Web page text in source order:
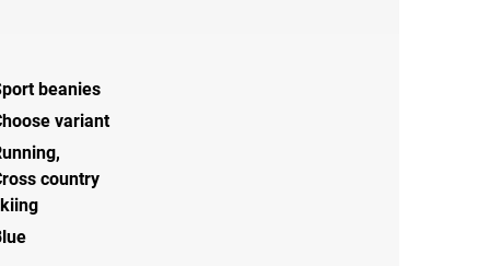
beanies
variant
,
country